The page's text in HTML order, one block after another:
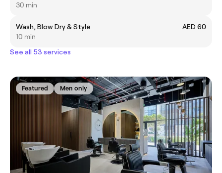
30 min
Wash, Blow Dry & Style
AED 60
10 min
See all 53 services
Featured Men only